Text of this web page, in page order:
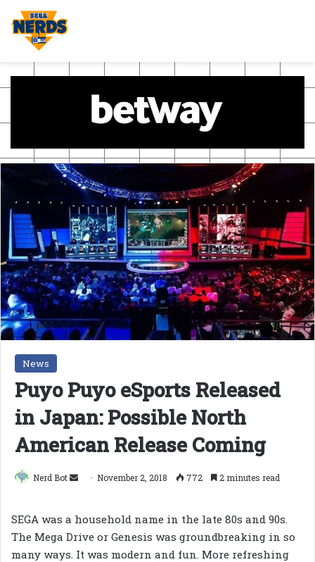
News
Puyo Puyo eSports Released
in Japan: Possible North
American Release Coming
Nerd Bot
Send November 2, 2018 772 2 minutes read
SEGA was a household name in the late 80s and 90s.
The Mega Drive or Genesis was groundbreaking in so
many ways. It was modern and fun. More refreshing